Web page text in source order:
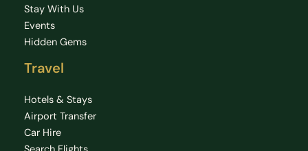
Stay With Us
Events
Hidden Gems
Travel
Hotels & Stays
Airport Transfer
Car Hire